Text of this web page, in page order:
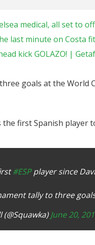
medical, all set to
last minute on Costa
kick GOLAZO! |
goals at the
first Spanish player
#ESPplayer since
tally to three
June 20,